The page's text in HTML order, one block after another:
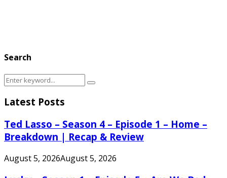
Search
Search
Search
Latest Posts
Ted Lasso – Season 4 – Episode 1 – Home –
Breakdown | Recap & Review
August 5, 2026August 5, 2026